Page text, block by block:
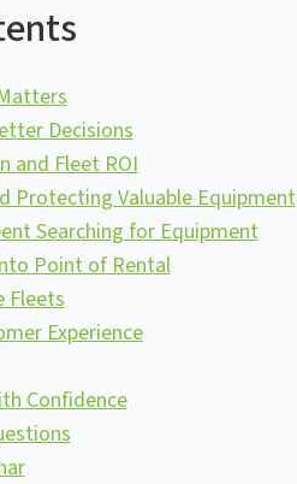
Decisions
and Fleet ROI
Protecting Valuable Equipment
Searching for Equipment
Point of Rental
Fleets
Experience
Confidence